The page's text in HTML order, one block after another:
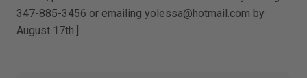
347-885-3456 or emailing yolessa@hotmail.com by
August 17th.]